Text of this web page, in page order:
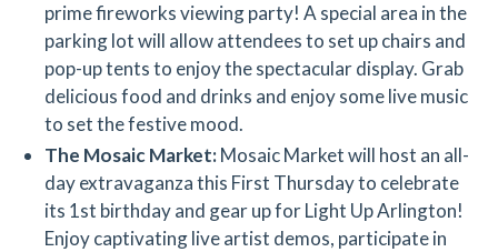
prime fireworks viewing party! A special area in the
parking lot will allow attendees to set up chairs and
pop-up tents to enjoy the spectacular display. Grab
delicious food and drinks and enjoy some live music
to set the festive mood.
The Mosaic Market:Mosaic Market will host an all-
day extravaganza this First Thursday to celebrate
its 1st birthday and gear up for Light Up Arlington!
Enjoy captivating live artist demos, participate in